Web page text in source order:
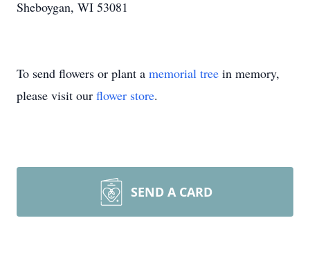
Sheboygan, WI 53081
To send flowers or plant a memorial tree in memory,
please visit our flower store.
SEND A CARD